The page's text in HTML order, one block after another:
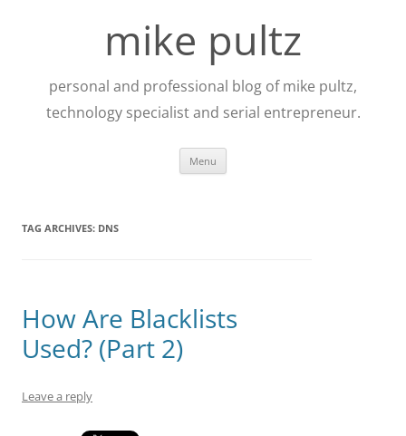
mike pultz
personal and professional blog of mike pultz,
technology specialist and serial entrepreneur.
Menu
TAG ARCHIVES: DNS
How Are Blacklists
Used? (Part 2)
Leave a reply